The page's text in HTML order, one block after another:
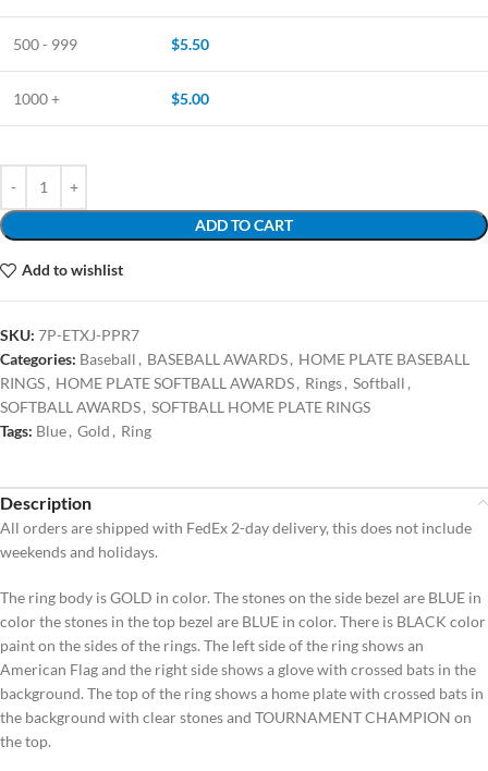
500 - 999 $5.50
1000 + $5.00
ADD TO CART
Add to wishlist
SKU: 7P-ETXJ-PPR7
Categories: Baseball , BASEBALL AWARDS, HOME PLATE BASEBALL
RINGS, HOME PLATE SOFTBALL AWARDS, Rings, Softball ,
SOFTBALL AWARDS, SOFTBALL HOME PLATE RINGS
Tags: Blue, Gold , Ring
Description
All orders are shipped with FedEx 2-day delivery, this does not include
weekends and holidays.
The ring body is GOLD in color. The stones on the side bezel are BLUE in
color the stones in the top bezel are BLUE in color. There is BLACK color
paint on the sides of the rings. The left side of the ring shows an
American Flag and the right side shows a glove with crossed bats in the
background. The top of the ring shows a home plate with crossed bats in
the background with clear stones and TOURNAMENT CHAMPION on
the top.